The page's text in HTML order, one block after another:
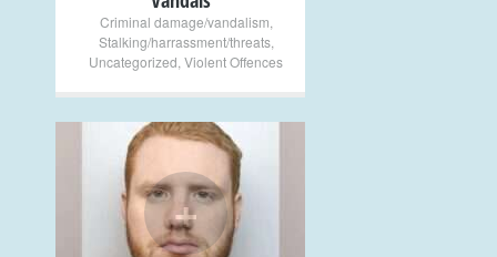
Criminal damage/vandalism
Stalking/harrassment/threats,
Uncategorized Violent Offences
+